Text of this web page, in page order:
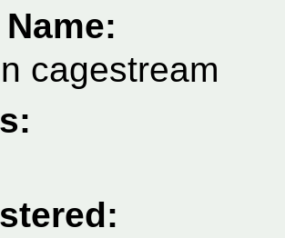
cagestream